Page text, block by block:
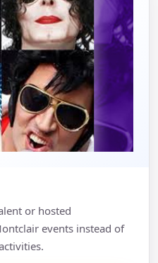
or hosted
events instead of